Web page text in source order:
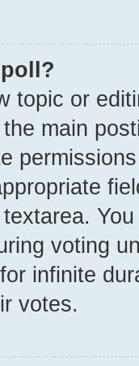
topic or
main
voting
infinite
votes.